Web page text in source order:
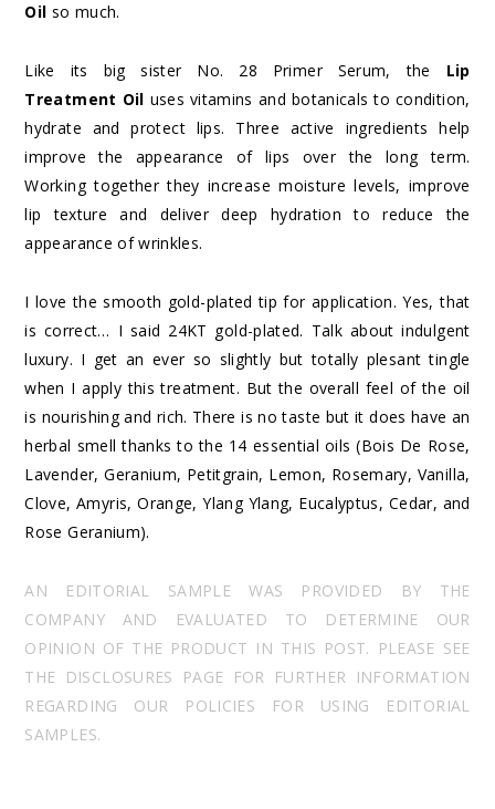
Oil so much.
Like its big sister No. 28 Primer Serum, the Lip
Treatment Oil uses vitamins and botanicals to condition,
hydrate and protect lips. Three active ingredients help
improve the appearance of lips over the long term.
Working together they increase moisture levels, improve
lip texture and deliver deep hydration to reduce the
appearance of wrinkles.
I love the smooth gold-plated tip for application. Yes, that
is correct… I said 24KT gold-plated. Talk about indulgent
luxury. I get an ever so slightly but totally plesant tingle
when I apply this treatment. But the overall feel of the oil
is nourishing and rich. There is no taste but it does have an
herbal smell thanks to the 14 essential oils (Bois De Rose,
Lavender, Geranium, Petitgrain, Lemon, Rosemary, Vanilla,
Clove, Amyris, Orange, Ylang Ylang, Eucalyptus, Cedar, and
Rose Geranium).
AN EDITORIAL SAMPLE WAS PROVIDED BY THE
COMPANY AND EVALUATED TO DETERMINE OUR
OPINION OF THE PRODUCT IN THIS POST. PLEASE SEE
THE DISCLOSURES PAGE FOR FURTHER INFORMATION
REGARDING OUR POLICIES FOR USING EDITORIAL
SAMPLES.